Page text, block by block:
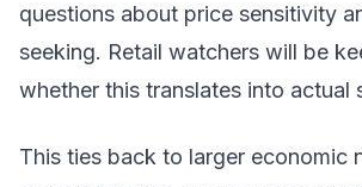
questions about price sensitivity
seeking. Retail watchers will be
whether this translates into actual
This ties back to larger economic